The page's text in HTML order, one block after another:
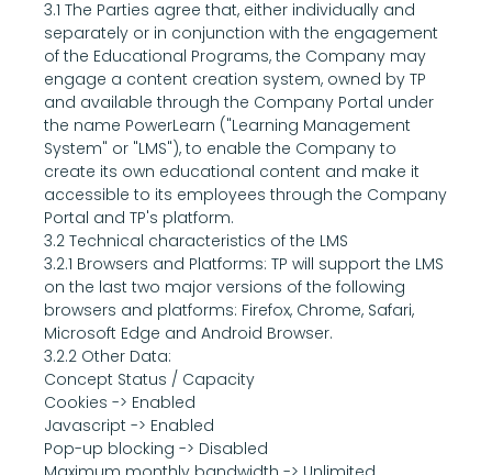
3.1 The Parties agree that, either individually and
separately or in conjunction with the engagement
of the Educational Programs, the Company may
engage a content creation system, owned by TP
and available through the Company Portal under
the name PowerLearn ("Learning Management
System" or "LMS"), to enable the Company to
create its own educational content and make it
accessible to its employees through the Company
Portal and TP's platform.
3.2 Technical characteristics of the LMS
3.2.1 Browsers and Platforms: TP will support the LMS
on the last two major versions of the following
browsers and platforms: Firefox, Chrome, Safari,
Microsoft Edge and Android Browser.
3.2.2 Other Data:
Concept Status / Capacity
Cookies -> Enabled
Javascript -> Enabled
Pop-up blocking -> Disabled